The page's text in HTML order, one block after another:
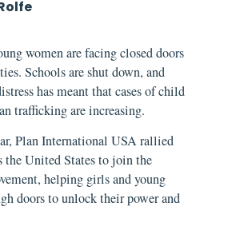
women are facing closed doors
Schools are shut down, and
has meant that cases of child
trafficking are increasing.
Plan International USA rallied
the United States to join the
helping girls and young
doors to unlock their power and